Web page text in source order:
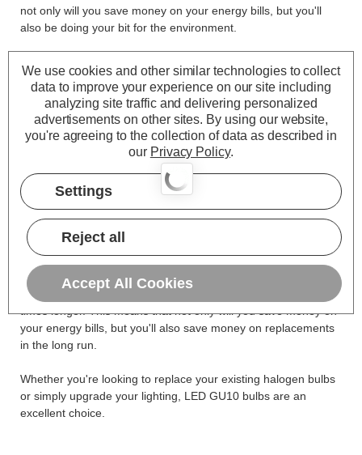
not only will you save money on your energy bills, but you'll
also be doing your bit for the environment.
It's worth noting that GU10 halogen bulbs have been banned
in the UK and EU due to their inefficiency and environmental
impact. LED GU10 bulbs are a great alternative, offering a
range of benefits over halogen bulbs.
LED GU10 light bulbs come in various light colours, such as
warm white, cool white, and daylight, making them perfect for
different settings. Whether you desire a cosy atmosphere in
your living room or bright, clear lighting in your kitchen, these
light bulbs GU10 will meet your needs.
Finally, it's worth mentioning that LED GU10 bulbs have a
much longer lifespan than halogen bulbs, lasting up to 25
times longer. This means that not only will you save money on
your energy bills, but you'll also save money on replacements
in the long run.
Whether you're looking to replace your existing halogen bulbs
or simply upgrade your lighting, LED GU10 bulbs are an
excellent choice.
We use cookies and other similar technologies to collect
data to improve your experience on our site including
analyzing site traffic and delivering personalized
advertisements on other sites. By using our website,
you're agreeing to the collection of data as described in
our Privacy Policy.
Settings
Reject all
Accept All Cookies